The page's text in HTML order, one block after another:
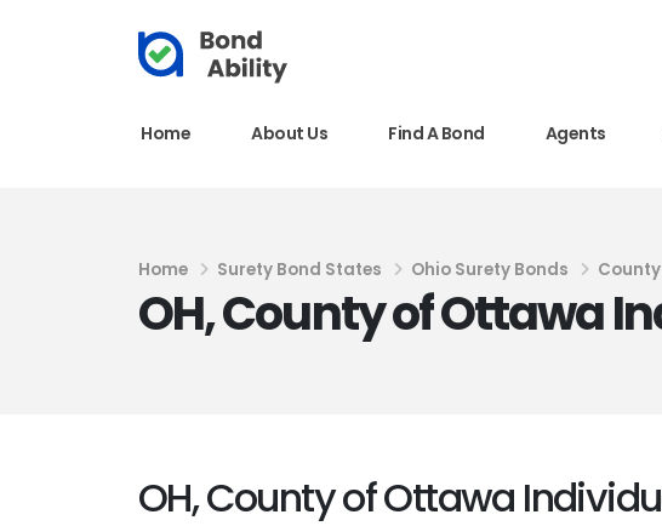
Home About Us Find A Bond Agents
Home Surety Bond States Ohio Surety Bonds
OH, County of Ottawa
OH, County of Ottawa